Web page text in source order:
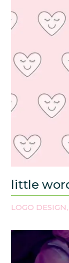
little
LOGO DESIGN,